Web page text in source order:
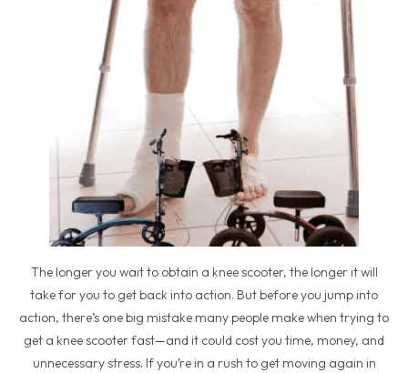
The longer you wait to obtain a knee scooter, the longer it will
take for you to get back into action. But before you jump into
action, there’s one big mistake many people make when trying to
get a knee scooter fast—and it could cost you time, money, and
unnecessary stress. If you’re in a rush to get moving again in